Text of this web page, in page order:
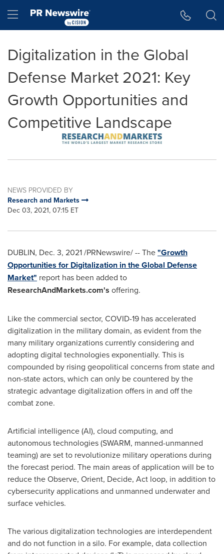
Hamburger menu
Digitalization in the Global
Defense Market 2021: Key
Growth Opportunities and
Competitive Landscape
NEWS PROVIDED BY
Research and Markets
Dec 03, 2021, 07:15 ET
DUBLIN, Dec. 3, 2021/PRNewswire/ -- The"Growth
Opportunities for Digitalization in the Global Defense
Market" report has been added to
ResearchAndMarkets.com's offering.
Like the commercial sector, COVID-19 has accelerated
digitalization in the military domain, as evident from the
many military organizations currently considering and
adopting digital technologies exponentially. This is
compounded by rising geopolitical concerns from state and
non-state actors, which can only be countered by the
strategic advantage digitalization offers in and off the
combat zone.
Artificial intelligence (AI), cloud computing, and
autonomous technologies (SWARM, manned-unmanned
teaming) are set to revolutionize military operations during
the forecast period. The main areas of application will be to
reduce the Observe, Orient, Decide, Act loop, in addition to
cybersecurity applications and unmanned underwater and
surface vehicles.
The various digitalization technologies are interdependent
and do not function in a silo. For example, data collection